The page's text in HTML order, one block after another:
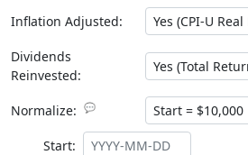
Inflation Adjusted:
Dividends
Reinvested:
Normalize: 💬
Start: